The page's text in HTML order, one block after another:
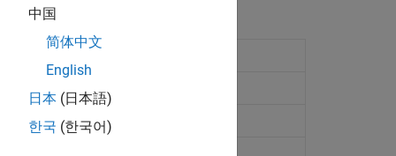
Timeconfiguration set
中国
简体中文
English
日本 (日本語)
한국 (한국어)